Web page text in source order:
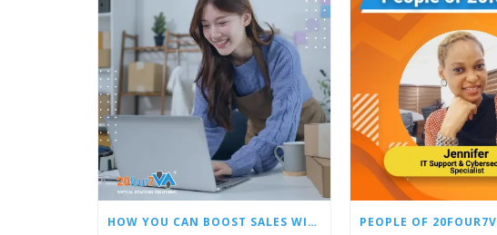
HOW YOU CAN BOOST SALES WITH AN AMAZON VIRTUAL ASSISTANT PEOPLE OF